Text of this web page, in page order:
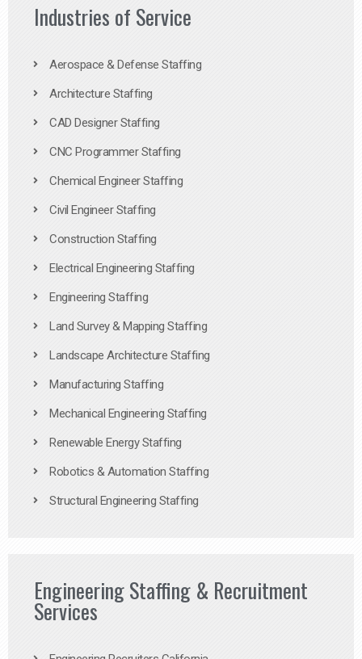
Industries of Service
Aerospace & Defense Staffing
Architecture Staffing
CAD Designer Staffing
CNC Programmer Staffing
Chemical Engineer Staffing
Civil Engineer Staffing
Construction Staffing
Electrical Engineering Staffing
Engineering Staffing
Land Survey & Mapping Staffing
Landscape Architecture Staffing
Manufacturing Staffing
Mechanical Engineering Staffing
Renewable Energy Staffing
Robotics & Automation Staffing
Structural Engineering Staffing
Engineering Staffing & Recruitment
Services